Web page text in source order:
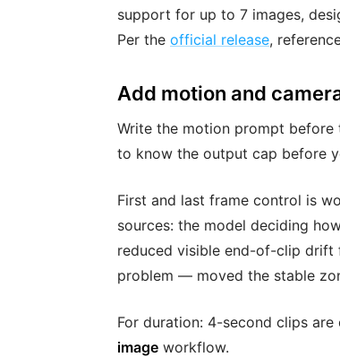
support for up to 7 images,
Per the official release,
Add motion and
Write the motion prompt
to know the output cap before
First and last frame control is
sources: the model deciding
reduced visible end-of-clip
problem — moved the stable
For duration: 4-second clips
image workflow.